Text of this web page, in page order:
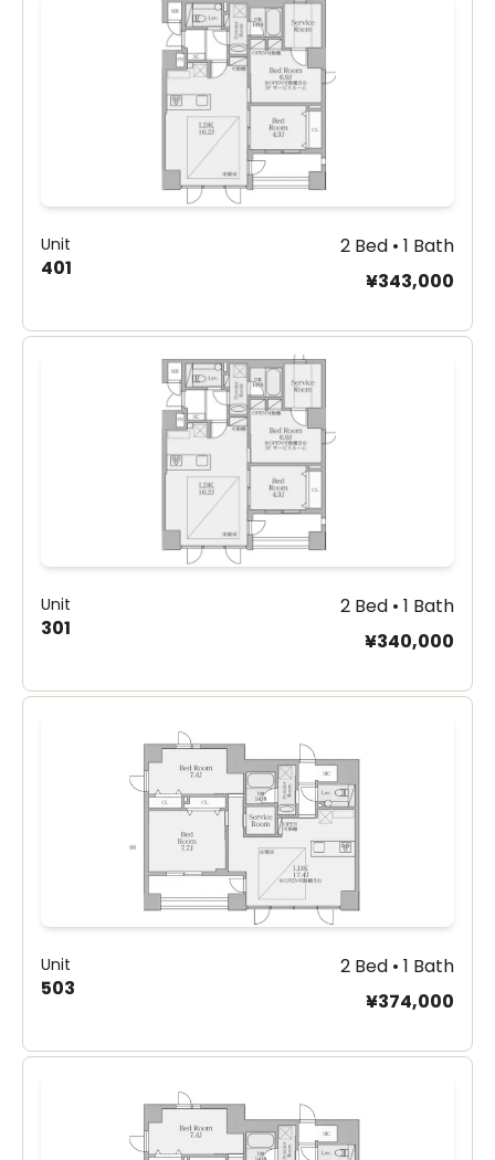
Unit
401
2 Bed • 1 Bath
¥343,000
Unit
301
2 Bed • 1 Bath
¥340,000
Unit
503
2 Bed • 1 Bath
¥374,000